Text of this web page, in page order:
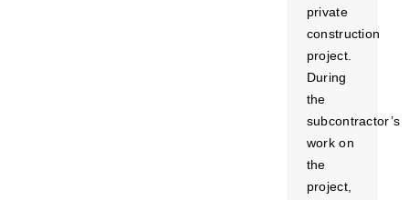
private
construction
project.
During
the
subcontractor’s
work on
the
project,